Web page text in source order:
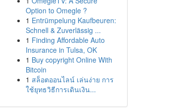
Option to Omegle ?
1 Entrümpelung Kaufbeuren:
Schnell & Zuverlässig ...
1 Finding Affordable Auto
Insurance in Tulsa, OK
1 Buy copyright Online With
Bitcoin
1 สล็อตออนไลน์ เล่นง่าย การ
ใช้ยุทธวิธีการเดินเงิน...